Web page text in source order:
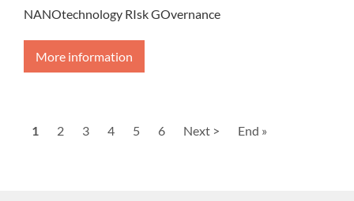
NANOtechnology RIsk GOvernance
More information
Current
1 Page
2 Page
3 Page
4 Page
5 Page
6
Next
Next >
Last
End »